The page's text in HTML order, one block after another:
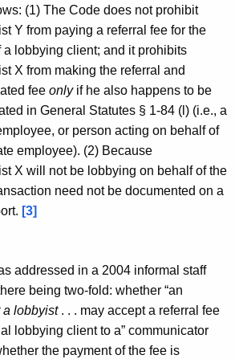
(1) The Code does not prohibit
Y from paying a referral fee for the
a lobbying client; and it prohibits
X from making the referral and
fee onlyif he also happens to be
in General Statutes § 1-84 (l) (i.e., a
or person acting on behalf of
employee). (2) Because
X will not be lobbying on behalf of the
need not be documented on a
[3]
addressed in a 2004 informal staff
being two-fold: whether “an
a lobbyist. . . may accept a referral fee
lobbying client to a” communicator
the payment of the fee is